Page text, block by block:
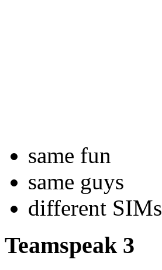
same fun
same guys
different SIMs
Teamspeak 3